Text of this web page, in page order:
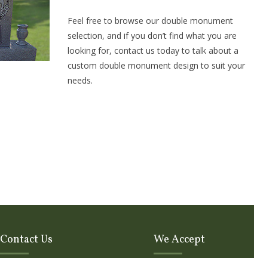
Feel free to browse our double monument
selection, and if you don’t find what you are
looking for, contact us today to talk about a
custom double monument design to suit your
needs.
Contact Us We Accept